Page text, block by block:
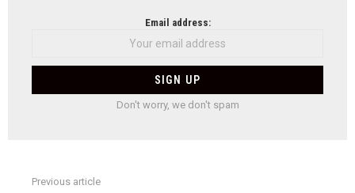
Email address:
Don't worry, we don't spam
Previous article